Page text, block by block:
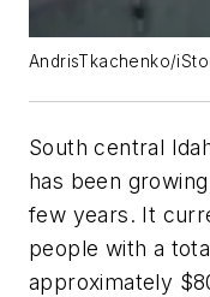
AndrisTkachenko/
South central
has been
few years. It
people with a
approximately